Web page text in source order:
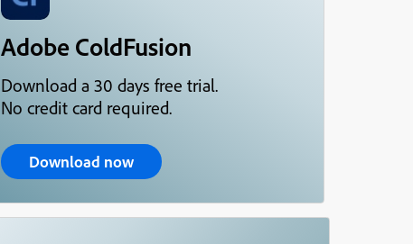
Adobe ColdFusion
Download a 30 days free trial.
No credit card required.
Download now